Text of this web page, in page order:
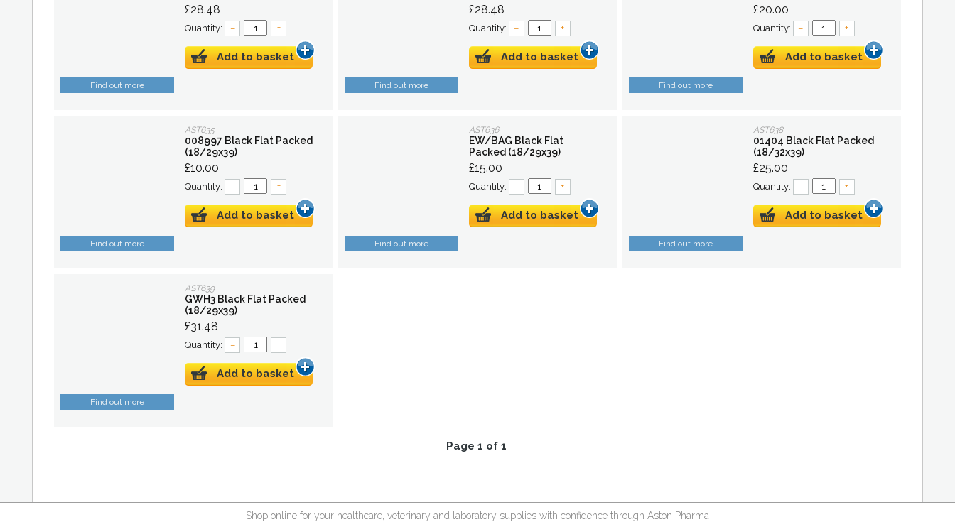
Find out more
£28.48
Quantity: – +
Add to basket
Find out more
£28.48
Quantity: – +
Add to basket
Find out more
£20.00
Quantity: – +
Add to basket
Find out more
AST635
008997 Black Flat Packed
(18/29x39)
£10.00
Quantity: – +
Add to basket
Find out more
AST636
EW/BAG Black Flat
Packed (18/29x39)
£15.00
Quantity: – +
Add to basket
Find out more
AST638
01404 Black Flat Packed
(18/32x39)
£25.00
Quantity: – +
Add to basket
Find out more
AST639
GWH3 Black Flat Packed
(18/29x39)
£31.48
Quantity: – +
Add to basket
Page 1 of 1
Shop online for your healthcare, veterinary and laboratory supplies with confidence through Aston Pharma